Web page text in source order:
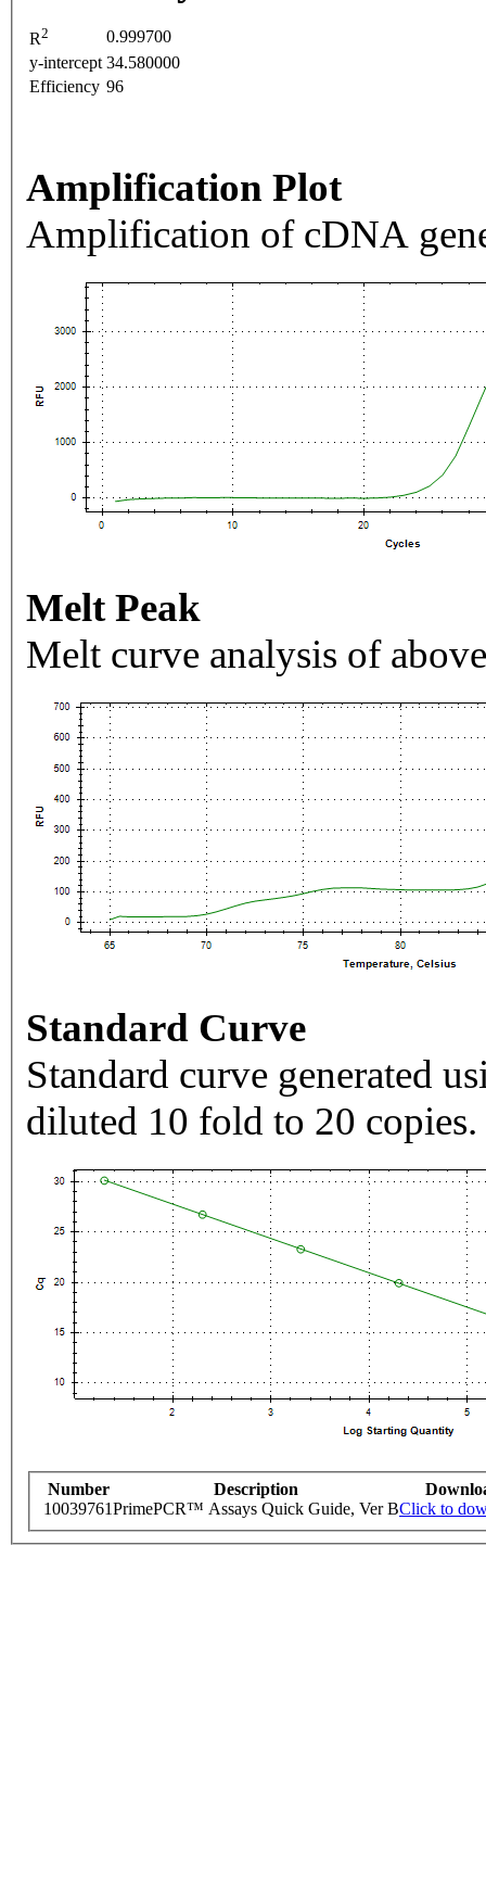
R2
0.999700
y-intercept 34.580000
Efficiency 96
Amplification Plot
Amplification of cDNA
Melt Peak
Melt curve analysis of
Standard Curve
Standard curve generated
diluted 10 fold to 20 copies.
Number Description
10039761PrimePCR™ Assays Quick Guide, Ver BClick to